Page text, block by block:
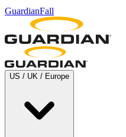
GuardianFall
US / UK / Europe